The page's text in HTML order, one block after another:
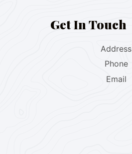
Get In Touch
Address
Phone
Email